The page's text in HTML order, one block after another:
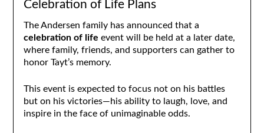
Celebration of Life Plans
The Andersen family has announced that a
celebration of life event will be held at a later date,
where family, friends, and supporters can gather to
honor Tayt’s memory.
This event is expected to focus not on his battles
but on his victories—his ability to laugh, love, and
inspire in the face of unimaginable odds.